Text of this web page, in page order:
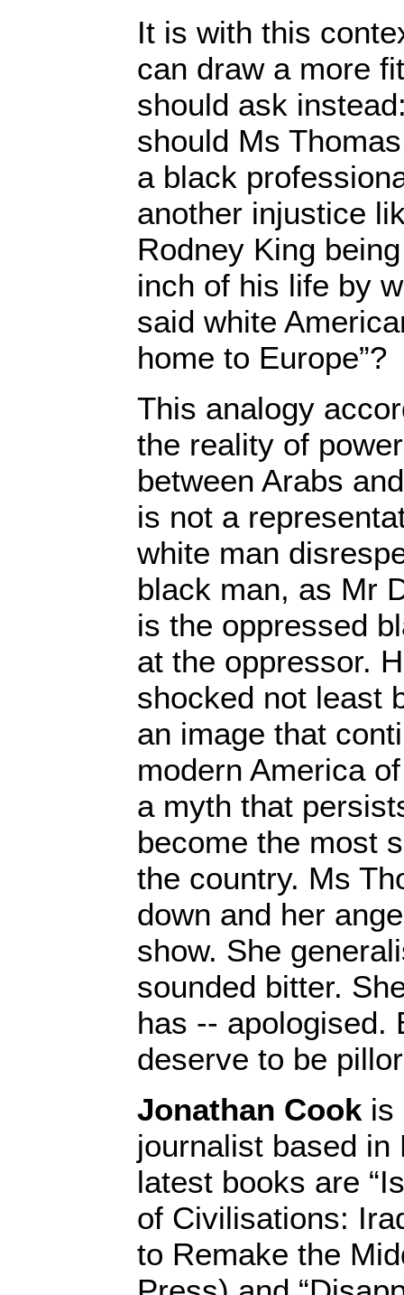
It is with this
can draw a more
should ask
should Ms
a black
another injustice
Rodney King
inch of his life by
said white
home to Europe”?
This analogy
the reality of
between Arabs
is not a
white man
black man, as Mr
is the oppressed
at the oppressor.
shocked not least
an image that
modern America
a myth that
become the most
the country. Ms
down and her
show. She
sounded bitter.
has -- apologised.
deserve to be
Jonathan Cook is
journalist based
latest books are
of Civilisations:
to Remake the